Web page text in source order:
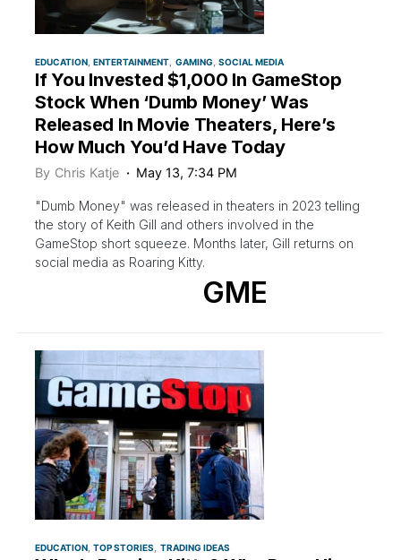
EDUCATION ENTERTAINMENT GAMING SOCIAL MEDIA
If You Invested $1,000 In GameStop
Stock When ‘Dumb Money’ Was
Released In Movie Theaters, Here’s
How Much You’d Have Today
By Chris Katje May 13, 7:34 PM
"Dumb Money" was released in theaters in 2023 telling
the story of Keith Gill and others involved in the
GameStop short squeeze. Months later, Gill returns on
social media as Roaring Kitty.
GME
EDUCATION TOP STORIES TRADING IDEAS